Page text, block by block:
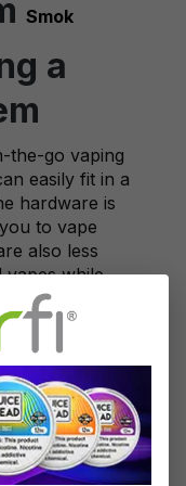
Smok
a
the-go vaping
easily fit in a
hardware is
to vape
also less
vapes while
experience.
average, pod
get your
easy to care
to